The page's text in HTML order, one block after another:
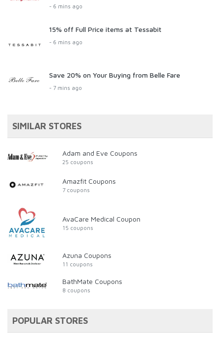
- 6 mins ago
15% off Full Price items at Tessabit
- 6 mins ago
Save 20% on Your Buying from Belle Fare
- 7 mins ago
SIMILAR STORES
Adam and Eve Coupons
25 coupons
Amazfit Coupons
7 coupons
AvaCare Medical Coupon
15 coupons
Azuna Coupons
11 coupons
BathMate Coupons
8 coupons
POPULAR STORES